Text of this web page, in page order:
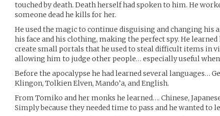
touched by death. Death herself had spoken to him. He
someone dead he kills for her.
He used the magic to continue disguising and changing his
his face and his clothing, making the perfect spy. He
create small portals that he used to steal difficult items in
allowing him to judge other people… especially useful
Before the apocalypse he had learned several languages…
Klingon, Tolkien Elven, Mando’a, and English.
From Tomiko and her monks he learned…. Chinese,
Simply because they needed time to pass and he wanted to